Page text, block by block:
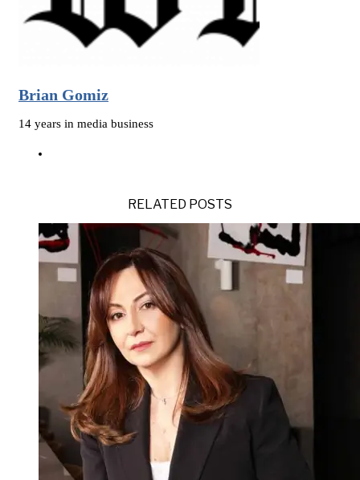
Brian Gomiz
14 years in media business
RELATED POSTS